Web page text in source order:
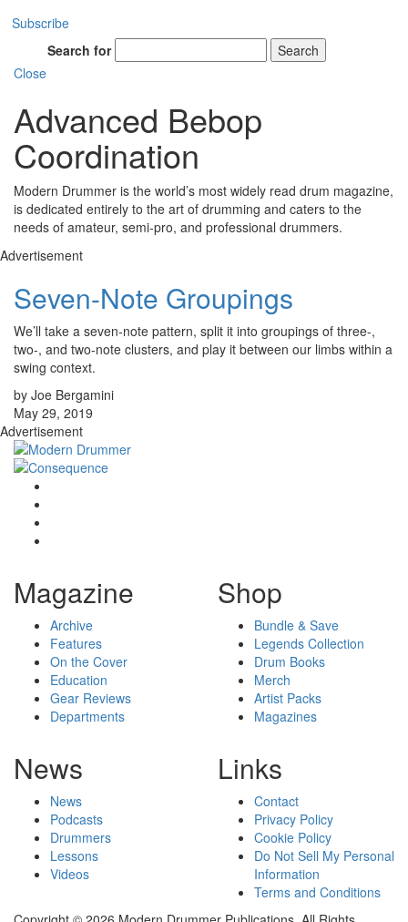
Subscribe
Search for
Search
Close
Advanced Bebop
Coordination
Modern Drummer is the world’s most widely read drum magazine,
is dedicated entirely to the art of drumming and caters to the
needs of amateur, semi-pro, and professional drummers.
Advertisement
Seven-Note Groupings
We’ll take a seven-note pattern, split it into groupings of three-,
two-, and two-note clusters, and play it between our limbs within a
swing context.
by Joe Bergamini
May 29, 2019
Advertisement
Magazine
Archive
Features
On the Cover
Education
Gear Reviews
Departments
Shop
Bundle & Save
Legends Collection
Drum Books
Merch
Artist Packs
Magazines
News
News
Podcasts
Drummers
Lessons
Videos
Links
Contact
Privacy Policy
Cookie Policy
Do Not Sell My Personal
Information
Terms and Conditions